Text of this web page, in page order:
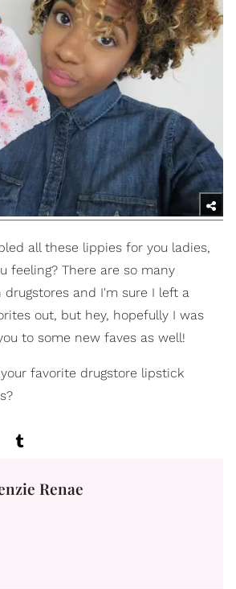
all these lippies for you ladies,
feeling? There are so many
and I'm sure I left a
out, but hey, hopefully I was
to some new faves as well!
favorite drugstore lipstick
Renae